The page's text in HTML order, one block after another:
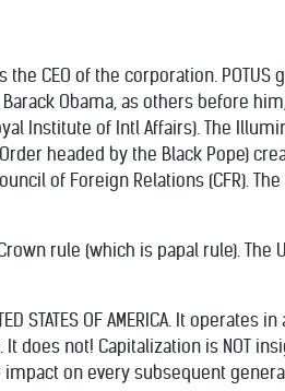
the CEO of the corporation. POTUS
Obama, as others before him,
Institute of Intl Affairs). The
headed by the Black Pope)
of Foreign Relations (CFR). The
rule (which is papal rule). The
STATES OF AMERICA. It operates in
does not! Capitalization is NOT
on every subsequent